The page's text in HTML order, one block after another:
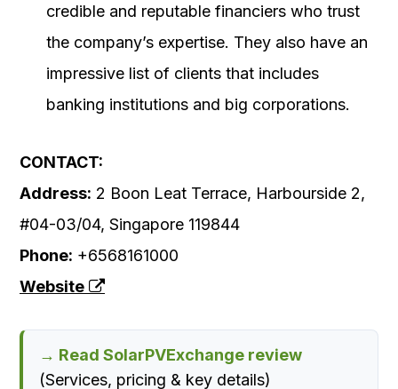
credible and reputable financiers who trust
the company’s expertise. They also have an
impressive list of clients that includes
banking institutions and big corporations.
CONTACT:
Address: 2 Boon Leat Terrace, Harbourside 2,
#04-03/04, Singapore 119844
Phone: +6568161000
Website
→ Read SolarPVExchange review
(Services, pricing & key details)